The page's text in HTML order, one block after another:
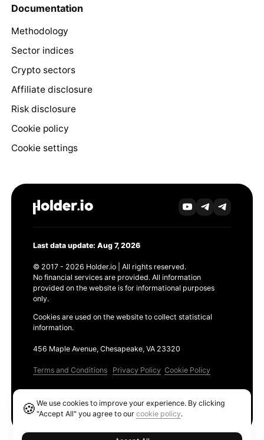
Documentation
Methodology
Sector indices
Crypto sectors
Affiliate disclosure
Risk disclosure
Cookie policy
Cookie settings
Last data update: Aug 7, 2026
© 2017 - 2026 Holder.io | All rights reserved.
No financial services are provided. All information
provided on the website is for informational purposes
only.
Cookies are used on the website to collect statistical
information.
456 Maple Avenue, Chesapeake, VA 23320
Terms and Conditions Privacy Policy Cookie Policy
🍪We use cookies to improve your experience. By clicking
"Accept All" you agree to ourcookie policy.
Ethereum GAS Tracker